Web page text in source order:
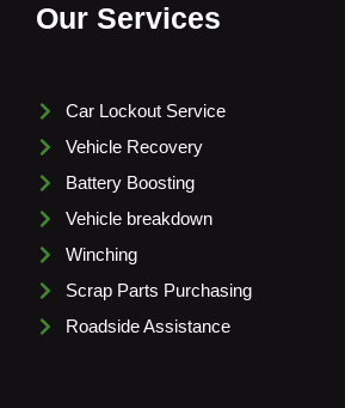
Our Services
Car Lockout Service
Vehicle Recovery
Battery Boosting
Vehicle breakdown
Winching
Scrap Parts Purchasing
Roadside Assistance